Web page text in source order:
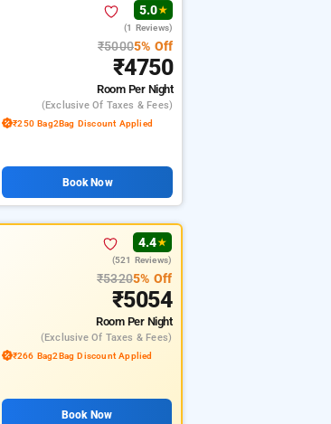
5.0★
(1 Reviews)
₹50005% Off
₹4750
Room Per Night
(exclusive Of Taxes & Fees)
₹250 Bag2Bag Discount Applied
Book Now
4.4★
(521 Reviews)
₹53205% Off
₹5054
Room Per Night
(exclusive Of Taxes & Fees)
₹266 Bag2Bag Discount Applied
Book Now